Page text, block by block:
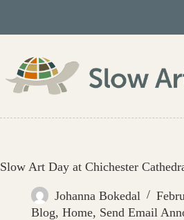
content
Slow Art Day at Chichester
Johanna Bokedal
Blog, Home, Send Email